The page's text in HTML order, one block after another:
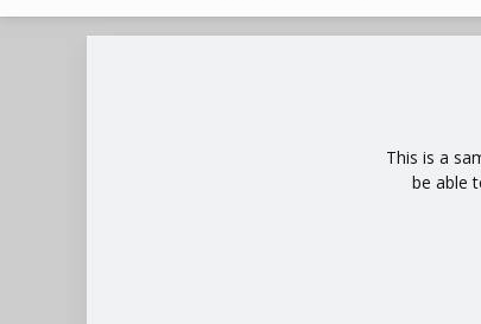
This is a
be able